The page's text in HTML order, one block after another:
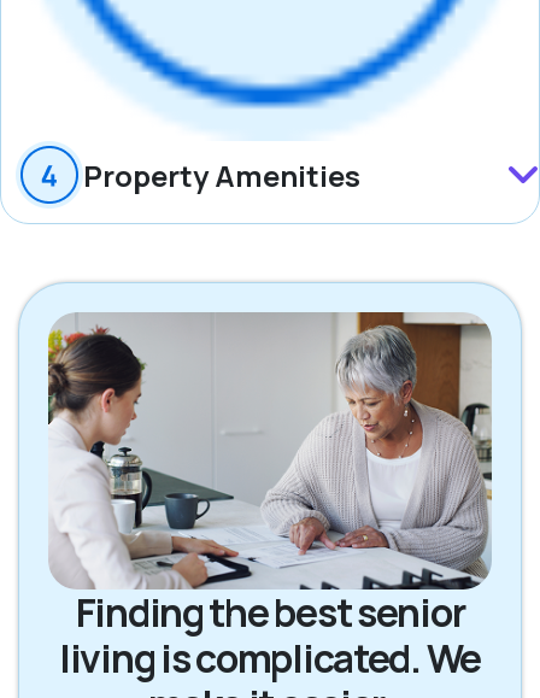
Property Amenities
Finding the best senior
living is complicated. We